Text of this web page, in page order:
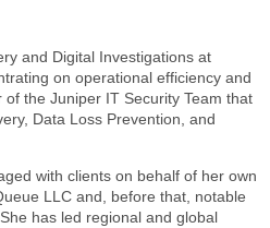
and Digital Investigations at
on operational efficiency and
the Juniper IT Security Team that
Data Loss Prevention, and
with clients on behalf of her own
LLC and, before that, notable
has led regional and global